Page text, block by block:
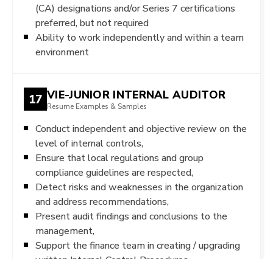
(CA) designations and/or Series 7 certifications
preferred, but not required
Ability to work independently and within a team
environment
17 VIE-JUNIOR INTERNAL AUDITOR
Resume Examples & Samples
Conduct independent and objective review on the
level of internal controls,
Ensure that local regulations and group
compliance guidelines are respected,
Detect risks and weaknesses in the organization
and address recommendations,
Present audit findings and conclusions to the
management,
Support the finance team in creating / upgrading